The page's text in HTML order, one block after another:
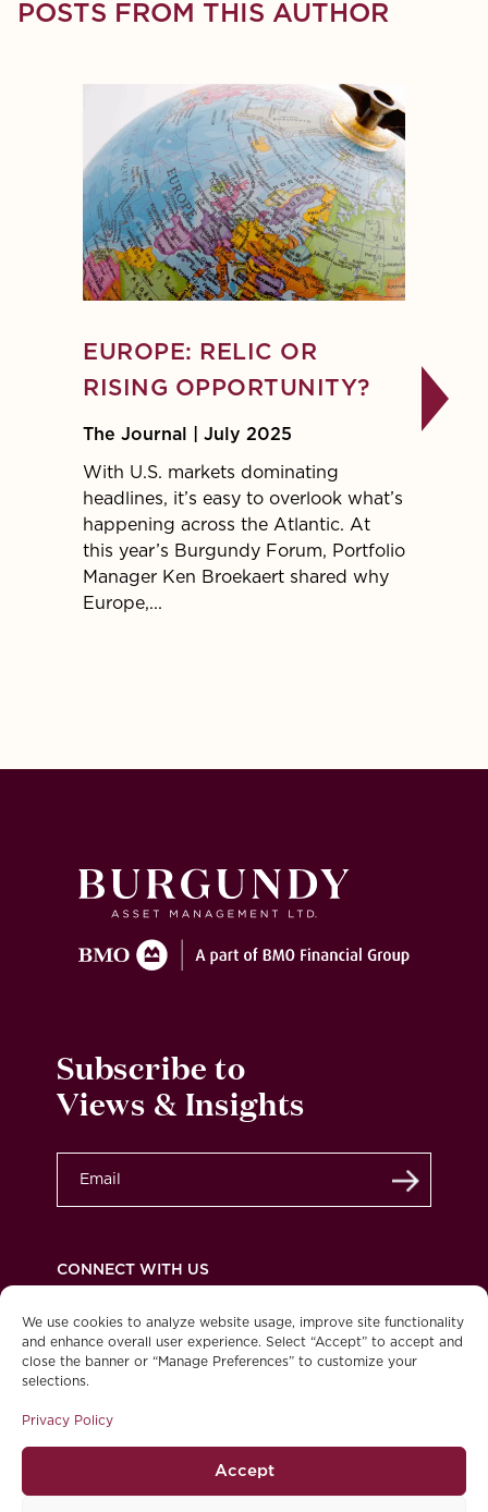
We use cookies to analyze website usage, improve site functionality
and enhance overall user experience. Select “Accept” to accept and
close the banner or “Manage Preferences” to customize your
selections.
Privacy Policy
Accept
POSTS FROM THIS AUTHOR
EUROPE: RELIC OR
RISING OPPORTUNITY?
The Journal | July 2025
With U.S. markets dominating
headlines, it’s easy to overlook what’s
happening across the Atlantic. At
this year’s Burgundy Forum, Portfolio
Manager Ken Broekaert shared why
Europe,...
Subscribe to
Views & Insights
Submit
CONNECT WITH US
Legal
© 2026 Burgundy Asset Management Ltd. All